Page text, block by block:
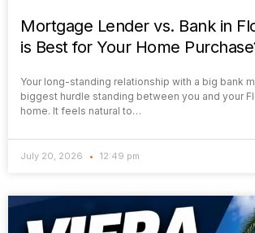
Mortgage Lender vs. Bank in
is Best for Your Home
Your long-standing relationship with a big bank
biggest hurdle standing between you and your
home. It feels natural to…
July 20, 2026 12:49 pm